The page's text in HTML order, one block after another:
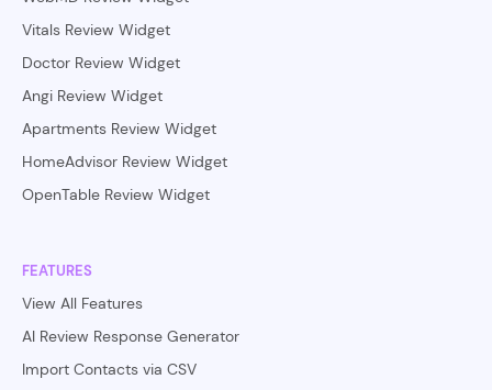
Vitals Review Widget
Doctor Review Widget
Angi Review Widget
Apartments Review Widget
HomeAdvisor Review Widget
OpenTable Review Widget
FEATURES
View All Features
AI Review Response Generator
Import Contacts via CSV